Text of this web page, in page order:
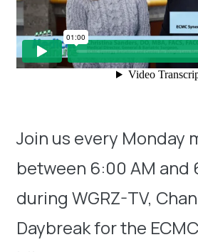
Join us every Monday
between 6:00 AM and
during WGRZ-TV,
Daybreak for the